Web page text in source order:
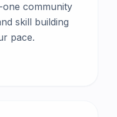
community
skill building
pace.